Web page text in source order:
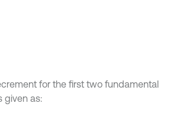
for the first two fundamental
given as: